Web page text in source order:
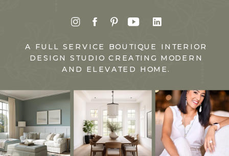
A FULL SERVICE BOUTIQUE INTERIOR
DESIGN STUDIO CREATING MODERN
AND ELEVATED HOME.